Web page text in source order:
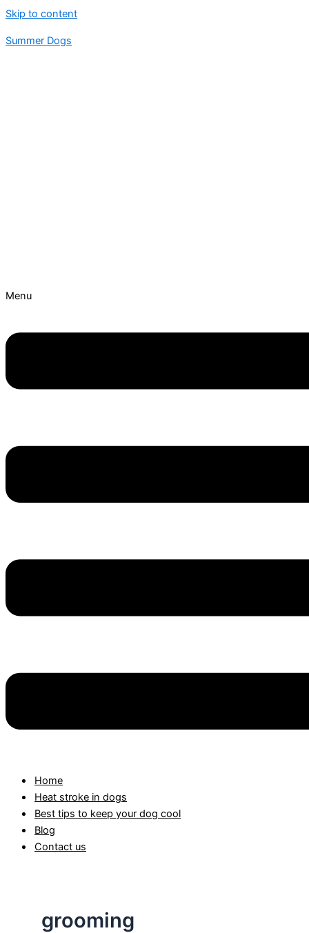
Skip to content
Summer Dogs
Menu
Home
Heat stroke in dogs
Best tips to keep your dog cool
Blog
Contact us
grooming